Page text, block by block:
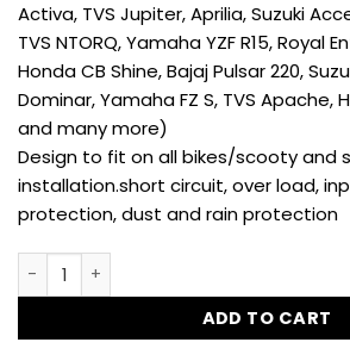
Activa, TVS Jupiter, Aprilia, Suzuki
TVS NTORQ, Yamaha YZF R15, Royal
Honda CB Shine, Bajaj Pulsar 220,
Dominar, Yamaha FZ S, TVS Apache,
and many more)
Design to fit on all bikes/scooty and
installation.short circuit, over load,
protection, dust and rain protection
Universal USB Waterproof Mobile
ADD TO CART